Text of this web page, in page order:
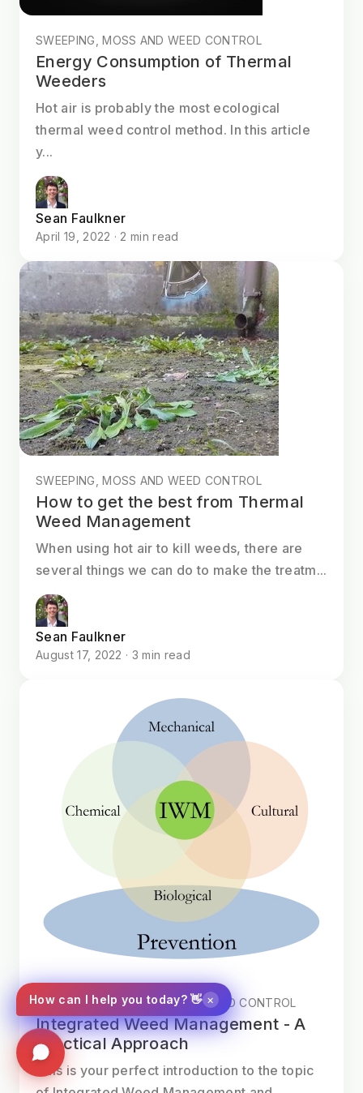
SWEEPING, MOSS AND WEED CONTROL
Energy Consumption of Thermal
Weeders
Hot air is probably the most ecological
thermal weed control method. In this article
y...
Sean Faulkner
April 19, 2022 · 2 min read
SWEEPING, MOSS AND WEED CONTROL
How to get the best from Thermal
Weed Management
When using hot air to kill weeds, there are
several things we can do to make the treatm...
Sean Faulkner
August 17, 2022 · 3 min read
SWEEPING AND INTEGRATED WEED CONTROL
Integrated Weed Management - A
Practical Approach
This is your perfect introduction to the topic
How can I help you today? 👋 ×